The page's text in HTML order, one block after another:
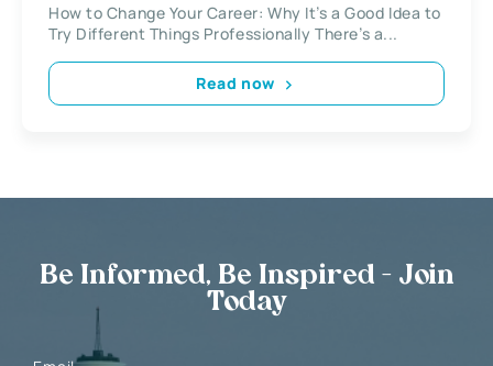
How to Change Your Career: Why It’s a Good Idea to
Try Different Things Professionally There’s a...
Read now
Be Informed, Be Inspired - Join
Today